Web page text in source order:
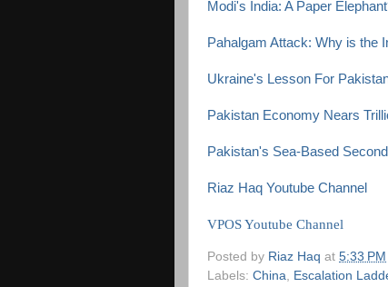
Modi's India: A Paper
Pahalgam Attack: Why is the
Ukraine's Lesson For
Pakistan Economy Nears
Pakistan's Sea-Based
Riaz Haq Youtube Channel
VPOS Youtube Channel
Posted by Riaz Haq at 5:33 PM
Labels: China, Escalation